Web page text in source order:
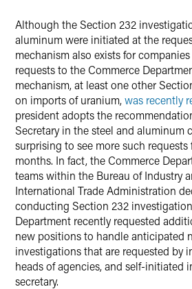
Although the Section 232
aluminum were initiated at the
mechanism also exists for
requests to the Commerce
mechanism, at least one other
on imports of uranium,was recently
president adopts the
Secretary in the steel and aluminum
surprising to see more such
months. In fact, the Commerce
teams within the Bureau of Industry
International Trade Administration
conducting Section 232
Department recently requested
new positions to handle anticipated
investigations that are requested by
heads of agencies, and self-initiated
secretary.